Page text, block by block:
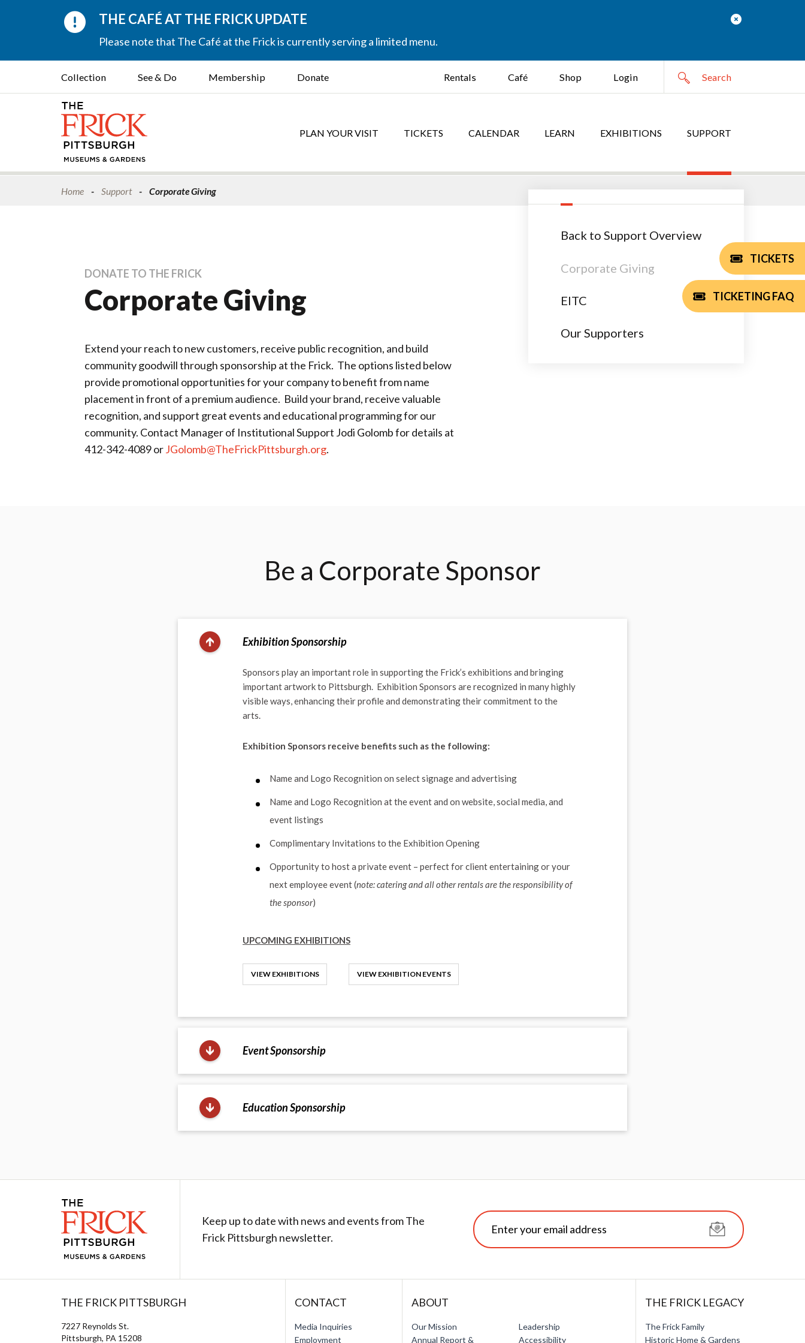
THE CAFÉ AT THE FRICK UPDATE
Please note that The Café at the Frick is currently serving a limited menu.
Collection See & Do Membership Donate Rentals Café Shop Login
PLAN YOUR VISIT TICKETS CALENDAR LEARN EXHIBITIONS SUPPORT
TICKETS
TICKETING FAQ
Home Support Corporate Giving
DONATE TO THE FRICK
Corporate Giving
Extend your reach to new customers, receive public recognition, and build
community goodwill through sponsorship at the Frick. The options listed below
provide promotional opportunities for your company to benefit from name
placement in front of a premium audience. Build your brand, receive valuable
recognition, and support great events and educational programming for our
community. Contact Manager of Institutional Support Jodi Golomb for details at
412-342-4089 orJGolomb@TheFrickPittsburgh.org.
Back to Support Overview
Corporate Giving
EITC
Our Supporters
Be a Corporate Sponsor
Exhibition Sponsorship
Sponsors play an important role in supporting the Frick’s exhibitions and bringing
important artwork to Pittsburgh. Exhibition Sponsors are recognized in many highly
visible ways, enhancing their profile and demonstrating their commitment to the
arts.
Exhibition Sponsors receive benefits such as the following:
Name and Logo Recognition on select signage and advertising
Name and Logo Recognition at the event and on website, social media, and
event listings
Complimentary Invitations to the Exhibition Opening
Opportunity to host a private event – perfect for client entertaining or your
next employee event (note: catering and all other rentals are the responsibility of
the sponsor)
UPCOMING EXHIBITIONS
VIEW EXHIBITIONS VIEW EXHIBITION EVENTS
Event Sponsorship
Education Sponsorship
Keep up to date with news and events from The
Frick Pittsburgh newsletter.
THE FRICK PITTSBURGH
7227 Reynolds St.
Pittsburgh, PA 15208
CONTACT
Media Inquiries
Employment
ABOUT
Our Mission
Annual Report &
Leadership
Accessibility
THE FRICK LEGACY
The Frick Family
Historic Home & Gardens